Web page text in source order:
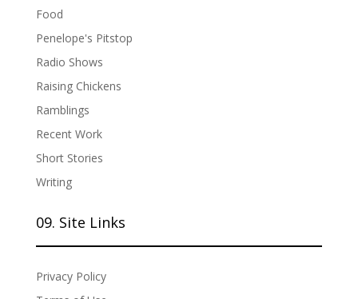
Food
Penelope's Pitstop
Radio Shows
Raising Chickens
Ramblings
Recent Work
Short Stories
Writing
09. Site Links
Privacy Policy